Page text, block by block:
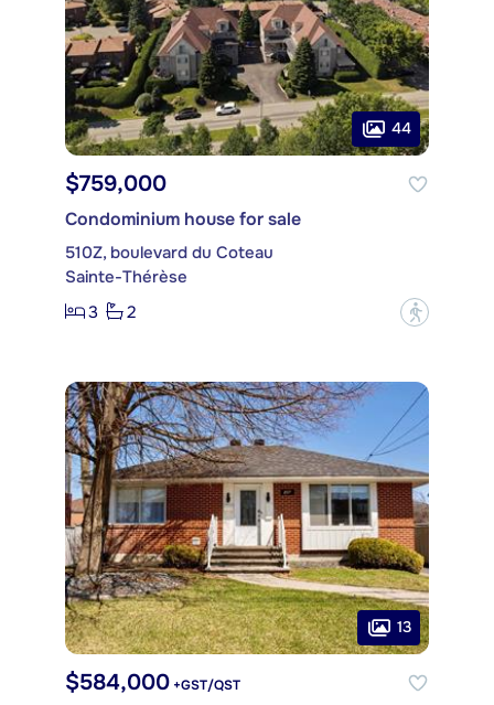
44
$759,000
Condominium house for sale
510Z, boulevard du Coteau
Sainte-Thérèse
3
2 ?
13
$584,000 +GST/QST